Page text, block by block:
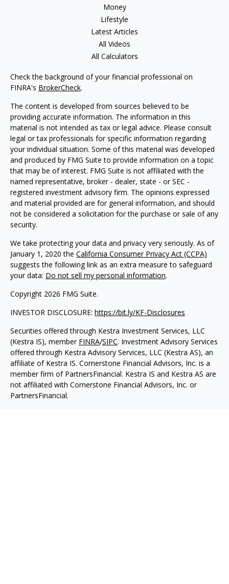
Money
Lifestyle
Latest Articles
All Videos
All Calculators
Check the background of your financial professional on
FINRA's BrokerCheck.
The content is developed from sources believed to be
providing accurate information. The information in this
material is not intended as tax or legal advice. Please consult
legal or tax professionals for specific information regarding
your individual situation. Some of this material was developed
and produced by FMG Suite to provide information on a topic
that may be of interest. FMG Suite is not affiliated with the
named representative, broker - dealer, state - or SEC -
registered investment advisory firm. The opinions expressed
and material provided are for general information, and should
not be considered a solicitation for the purchase or sale of any
security.
We take protecting your data and privacy very seriously. As of
January 1, 2020 the California Consumer Privacy Act (CCPA)
suggests the following link as an extra measure to safeguard
your data: Do not sell my personal information.
Copyright 2026 FMG Suite.
INVESTOR DISCLOSURE: https://bit.ly/KF-Disclosures
Securities offered through Kestra Investment Services, LLC
(Kestra IS), member FINRA/SIPC. Investment Advisory Services
offered through Kestra Advisory Services, LLC (Kestra AS), an
affiliate of Kestra IS. Cornerstone Financial Advisors, Inc. is a
member firm of PartnersFinancial. Kestra IS and Kestra AS are
not affiliated with Cornerstone Financial Advisors, Inc. or
PartnersFinancial.